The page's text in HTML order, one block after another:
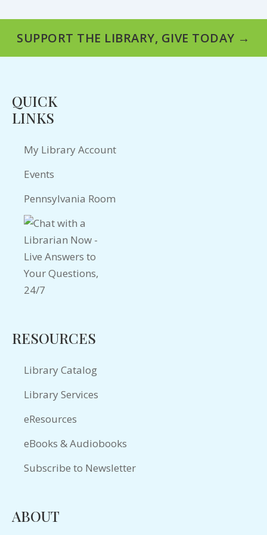
SUPPORT THE LIBRARY, GIVE TODAY →
QUICK
LINKS
My Library Account
Events
Pennsylvania Room
RESOURCES
Library Catalog
Library Services
eResources
eBooks & Audiobooks
Subscribe to Newsletter
ABOUT